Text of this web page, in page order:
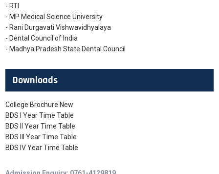
- RTI
- MP Medical Science University
- Rani Durgavati Vishwavidhyalaya
- Dental Council of India
- Madhya Pradesh State Dental Council
Downloads
College Brochure New
BDS I Year Time Table
BDS II Year Time Table
BDS III Year Time Table
BDS IV Year Time Table